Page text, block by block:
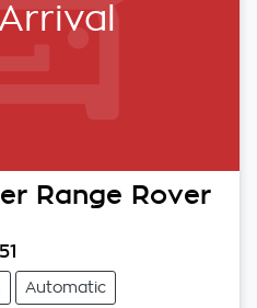
Range Rover
Automatic